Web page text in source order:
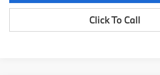
Click To Call